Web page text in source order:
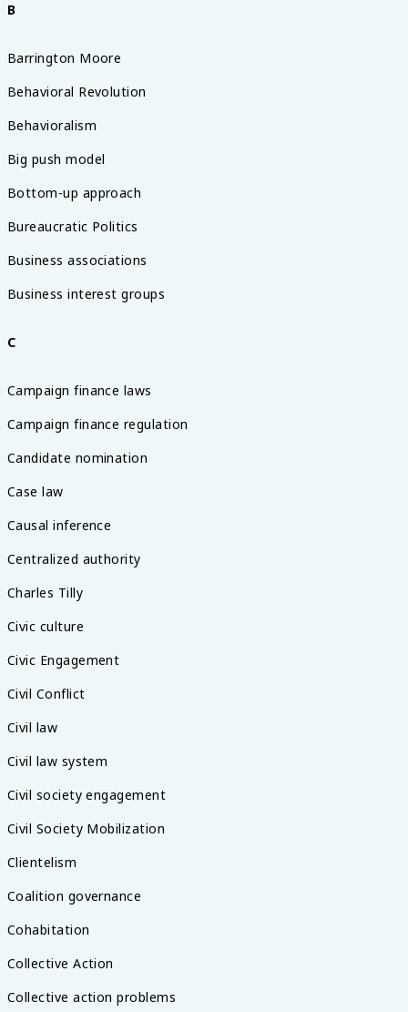
B
Barrington Moore
Behavioral Revolution
Behavioralism
Big push model
Bottom-up approach
Bureaucratic Politics
Business associations
Business interest groups
C
Campaign finance laws
Campaign finance regulation
Candidate nomination
Case law
Causal inference
Centralized authority
Charles Tilly
Civic culture
Civic Engagement
Civil Conflict
Civil law
Civil law system
Civil society engagement
Civil Society Mobilization
Clientelism
Coalition governance
Cohabitation
Collective Action
Collective action problems